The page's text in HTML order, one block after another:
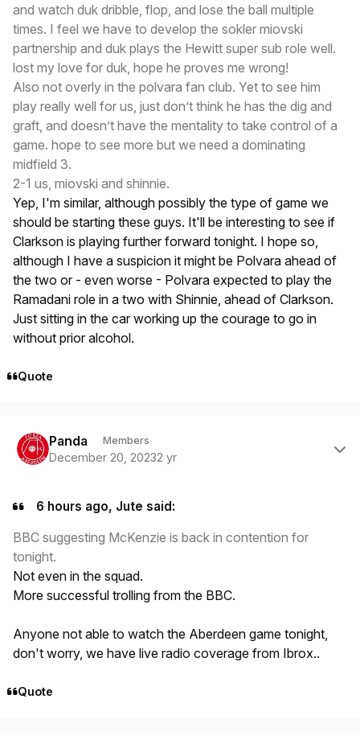
and watch duk dribble, flop, and lose the ball multiple
times. I feel we have to develop the sokler miovski
partnership and duk plays the Hewitt super sub role well.
lost my love for duk, hope he proves me wrong!
Also not overly in the polvara fan club. Yet to see him
play really well for us, just don’t think he has the dig and
graft, and doesn’t have the mentality to take control of a
game. hope to see more but we need a dominating
midfield 3.
2-1 us, miovski and shinnie.
Yep, I'm similar, although possibly the type of game we
should be starting these guys. It'll be interesting to see if
Clarkson is playing further forward tonight. I hope so,
although I have a suspicion it might be Polvara ahead of
the two or - even worse - Polvara expected to play the
Ramadani role in a two with Shinnie, ahead of Clarkson.
Just sitting in the car working up the courage to go in
without prior alcohol.
Quote
Panda Members
December 20, 20232 yr
6 hours ago, Jute said:
BBC suggesting McKenzie is back in contention for
tonight.
Not even in the squad.
More successful trolling from the BBC.
Anyone not able to watch the Aberdeen game tonight,
don't worry, we have live radio coverage from Ibrox..
Quote